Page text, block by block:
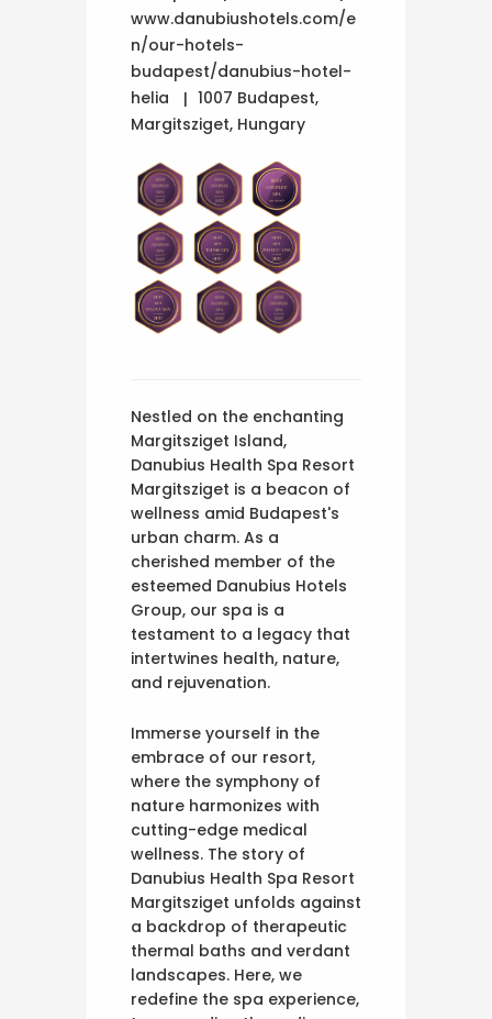
www.danubiushotels.com/e
n/our-hotels-
budapest/danubius-hotel-
helia
1007 Budapest,
Margitsziget, Hungary
Nestled on the enchanting
Margitsziget Island,
Danubius Health Spa Resort
Margitsziget is a beacon of
wellness amid Budapest's
urban charm. As a
cherished member of the
esteemed Danubius Hotels
Group, our spa is a
testament to a legacy that
intertwines health, nature,
and rejuvenation.
Immerse yourself in the
embrace of our resort,
where the symphony of
nature harmonizes with
cutting-edge medical
wellness. The story of
Danubius Health Spa Resort
Margitsziget unfolds against
a backdrop of therapeutic
thermal baths and verdant
landscapes. Here, we
redefine the spa experience,